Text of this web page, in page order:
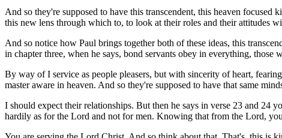
And so they're supposed to have this transcendent, this heaven
this new lens through which to, to look at their roles and their attitudes
And so notice how Paul brings together both of these ideas, this
in chapter three, when he says, bond servants obey in everything, those
By way of I service as people pleasers, but with sincerity of heart,
master aware in heaven. And so they're supposed to have that same
I should expect their relationships. But then he says in verse 23 and
hardily as for the Lord and not for men. Knowing that from the Lord,